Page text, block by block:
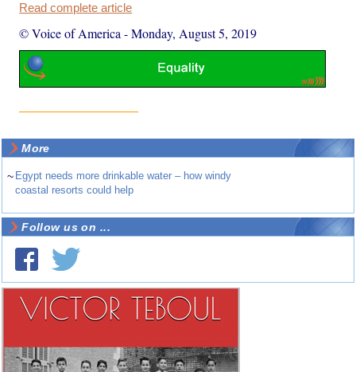
Read complete article
© Voice of America -Monday, August 5, 2019
More
~ Egypt needs more drinkable water – how windy
coastal resorts could help
Follow us on ...